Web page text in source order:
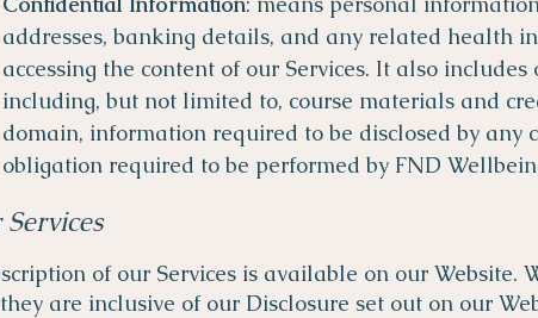
addresses, banking details, and any related health
accessing the content of our Services. It also
including, but not limited to, course materials and
domain, information required to be disclosed by
obligation required to be performed by FND
of our Services is available on our Website.
are inclusive of our Disclosure set out on our